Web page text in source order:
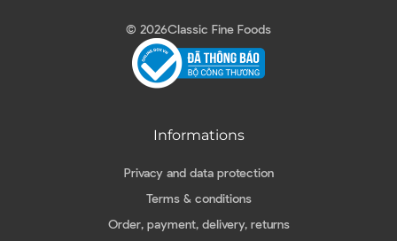
© 2026Classic Fine Foods
Informations
Privacy and data protection
Terms & conditions
Order, payment, delivery, returns